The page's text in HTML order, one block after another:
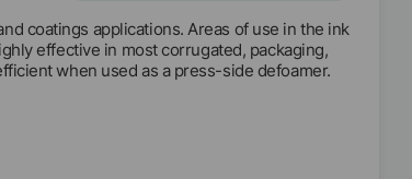
coatings applications. Areas of use in the ink
effective in most corrugated, packaging,
when used as a press-side defoamer.